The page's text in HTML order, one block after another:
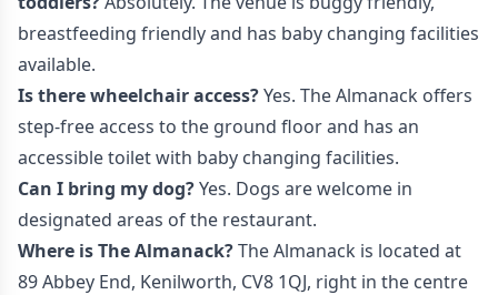
breastfeeding friendly and has baby changing facilities
available.
Is there wheelchair access?Yes. The Almanack offers
step-free access to the ground floor and has an
accessible toilet with baby changing facilities.
Can I bring my dog?Yes. Dogs are welcome in
designated areas of the restaurant.
Where is The Almanack?The Almanack is located at
89 Abbey End, Kenilworth, CV8 1QJ, right in the centre